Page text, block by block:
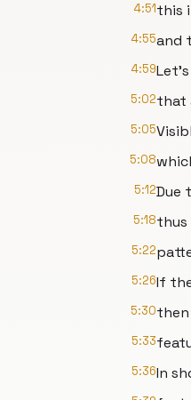
4:51this
4:55and
4:59
5:02that
5:05
5:08
5:12Due
5:18thus
5:22
5:26If
5:30
5:33
5:36In